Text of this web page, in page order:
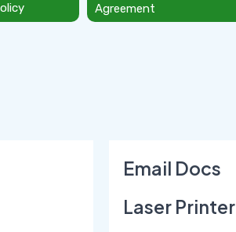
Agreement
Email Docs
Laser Printer